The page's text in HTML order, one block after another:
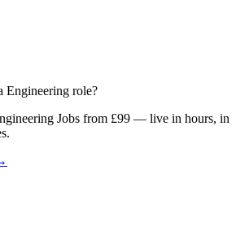
Engineering role?
Jobs from £99 — live in hours, in